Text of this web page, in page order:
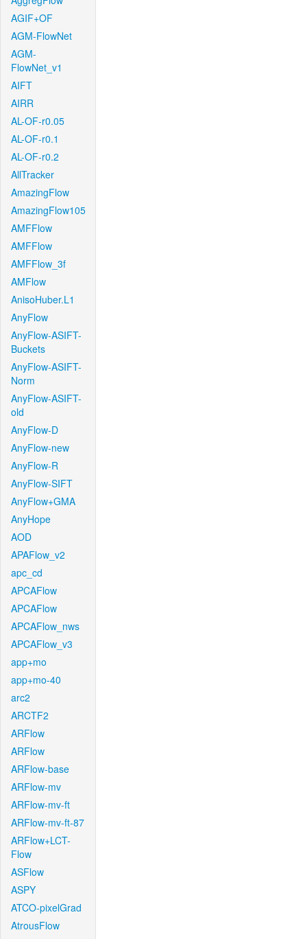
AGIF+OF
AGM-FlowNet
AGM-
FlowNet_v1
AIFT
AIRR
AL-OF-r0.05
AL-OF-r0.1
AL-OF-r0.2
AllTracker
AmazingFlow
AmazingFlow105
AMFFlow
AMFFlow
AMFFlow_3f
AMFlow
AnisoHuber.L1
AnyFlow
AnyFlow-ASIFT-
Buckets
AnyFlow-ASIFT-
Norm
AnyFlow-ASIFT-
old
AnyFlow-D
AnyFlow-new
AnyFlow-R
AnyFlow-SIFT
AnyFlow+GMA
AnyHope
AOD
APAFlow_v2
apc_cd
APCAFlow
APCAFlow
APCAFlow_nws
APCAFlow_v3
app+mo
app+mo-40
arc2
ARCTF2
ARFlow
ARFlow
ARFlow-base
ARFlow-mv
ARFlow-mv-ft
ARFlow-mv-ft-87
ARFlow+LCT-
Flow
ASFlow
ASPY
ATCO-pixelGrad
AtrousFlow